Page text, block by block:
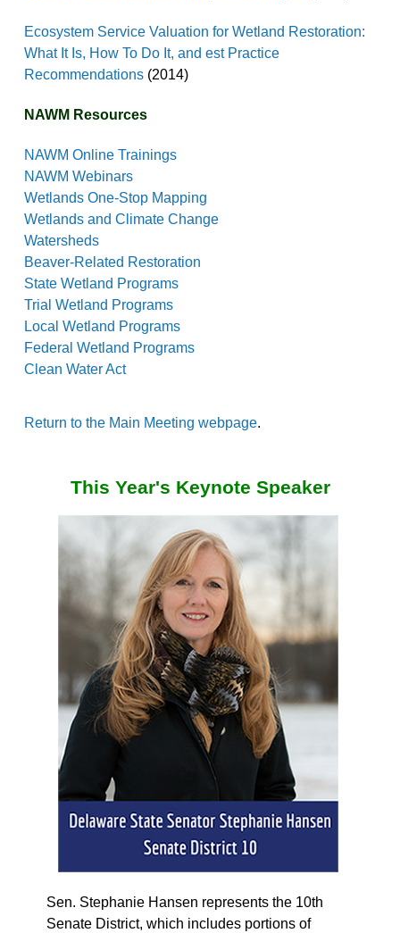
Ecosystem Service Valuation for Wetland Restoration:
What It Is, How To Do It, and est Practice
Recommendations (2014)
NAWM Resources
NAWM Online Trainings
NAWM Webinars
Wetlands One-Stop Mapping
Wetlands and Climate Change
Watersheds
Beaver-Related Restoration
State Wetland Programs
Trial Wetland Programs
Local Wetland Programs
Federal Wetland Programs
Clean Water Act
Return to the Main Meeting webpage.
This Year's Keynote Speaker
Sen. Stephanie Hansen represents the 10th
Senate District, which includes portions of